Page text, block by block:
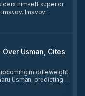
himself superior
Imavov
not been offered any
clear he has never
calls for either a Du
matchup.
Usman, Cites
middleweight
Usman, predicting
noted that Usman's